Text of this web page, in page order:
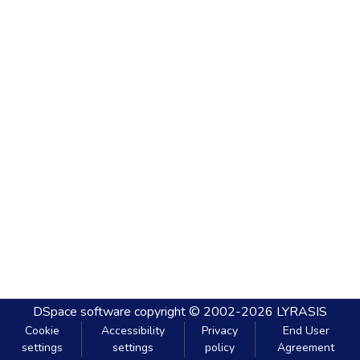
DSpace software copyright © 2002-2026 LYRASIS
Cookie
settings
Accessibility
settings
Privacy
policy
End User
Agreement